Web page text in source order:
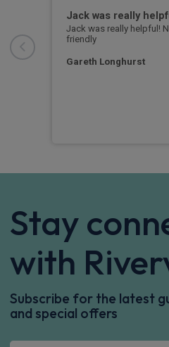
Jack was really
Jack was really helpful!
friendly
Gareth Longhurst
Stay
with
Subscribe for the latest
and special offers